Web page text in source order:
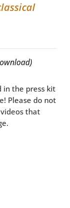
in the press kit
Please do not
that